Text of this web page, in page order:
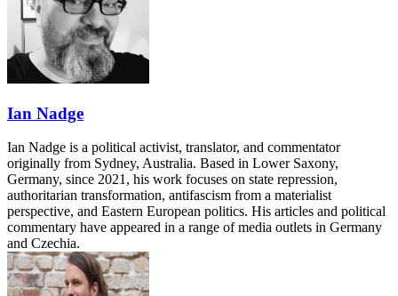
Ian Nadge
Ian Nadge is a political activist, translator, and commentator
originally from Sydney, Australia. Based in Lower Saxony,
Germany, since 2021, his work focuses on state repression,
authoritarian transformation, antifascism from a materialist
perspective, and Eastern European politics. His articles and political
commentary have appeared in a range of media outlets in Germany
and Czechia.